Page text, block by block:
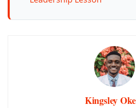
Kingsley